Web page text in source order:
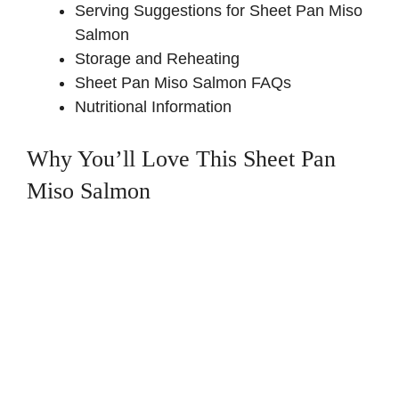
Serving Suggestions for Sheet Pan Miso
Salmon
Storage and Reheating
Sheet Pan Miso Salmon FAQs
Nutritional Information
Why You’ll Love This Sheet Pan
Miso Salmon